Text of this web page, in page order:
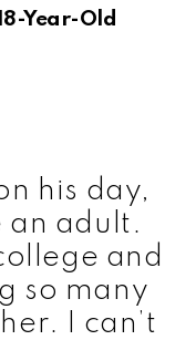
Year-Old
his day,
an adult.
and
so many
I can’t